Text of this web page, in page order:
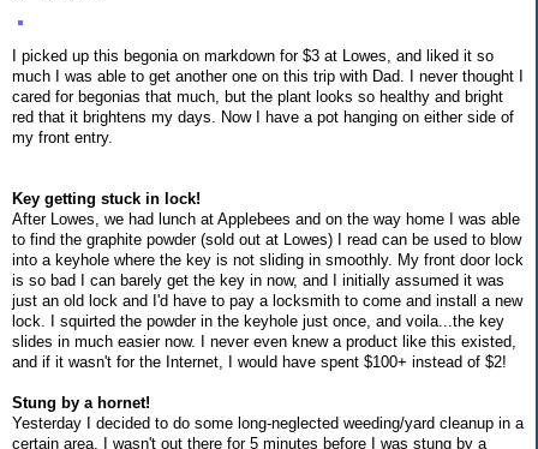
I picked up this begonia on markdown for $3 at Lowes, and liked it so
much I was able to get another one on this trip with Dad. I never thought I
cared for begonias that much, but the plant looks so healthy and bright
red that it brightens my days. Now I have a pot hanging on either side of
my front entry.
Key getting stuck in lock!
After Lowes, we had lunch at Applebees and on the way home I was able
to find the graphite powder (sold out at Lowes) I read can be used to blow
into a keyhole where the key is not sliding in smoothly. My front door lock
is so bad I can barely get the key in now, and I initially assumed it was
just an old lock and I'd have to pay a locksmith to come and install a new
lock. I squirted the powder in the keyhole just once, and voila...the key
slides in much easier now. I never even knew a product like this existed,
and if it wasn't for the Internet, I would have spent $100+ instead of $2!
Stung by a hornet!
Yesterday I decided to do some long-neglected weeding/yard cleanup in a
certain area. I wasn't out there for 5 minutes before I was stung by a